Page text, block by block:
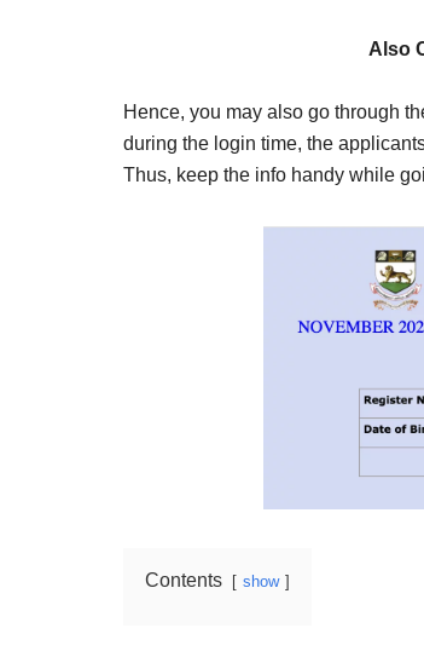
Also
Hence, you may also go through
during the login time, the
Thus, keep the info handy while
Contents show